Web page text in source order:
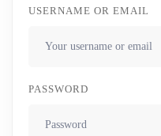
USERNAME OR EMAIL
PASSWORD